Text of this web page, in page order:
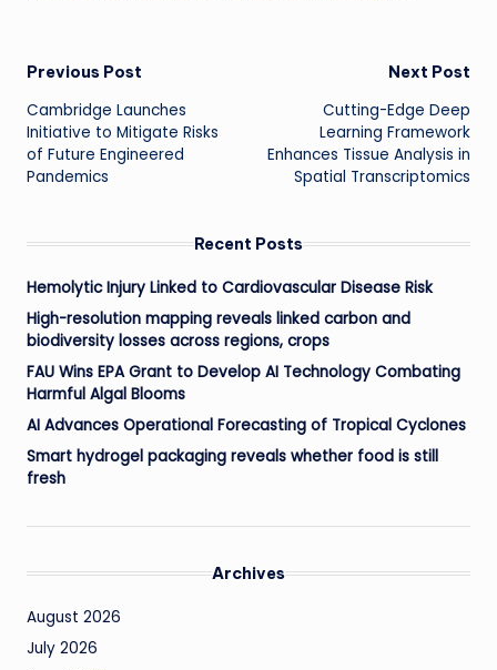
Post
navigation
Previous Post
Cambridge Launches
Initiative to Mitigate Risks
of Future Engineered
Pandemics
Next Post
Cutting-Edge Deep
Learning Framework
Enhances Tissue Analysis in
Spatial Transcriptomics
Recent Posts
Hemolytic Injury Linked to Cardiovascular Disease Risk
High-resolution mapping reveals linked carbon and
biodiversity losses across regions, crops
FAU Wins EPA Grant to Develop AI Technology Combating
Harmful Algal Blooms
AI Advances Operational Forecasting of Tropical Cyclones
Smart hydrogel packaging reveals whether food is still
fresh
Archives
August 2026
July 2026